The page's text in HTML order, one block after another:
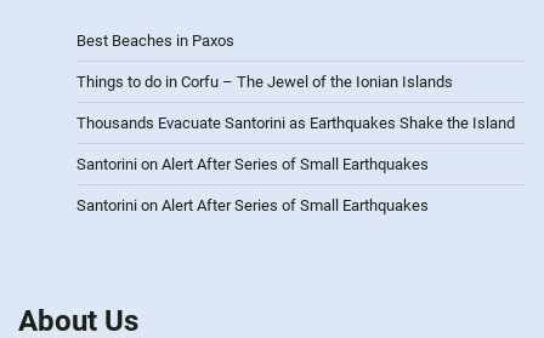
Best Beaches in Paxos
Things to do in Corfu – The Jewel of the Ionian Islands
Thousands Evacuate Santorini as Earthquakes Shake the Island
Santorini on Alert After Series of Small Earthquakes
Santorini on Alert After Series of Small Earthquakes
About Us